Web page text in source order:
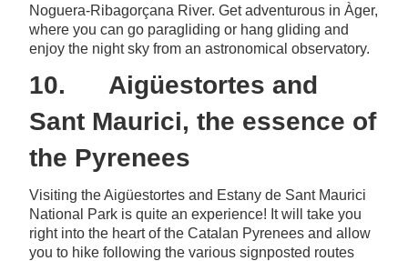
Noguera-Ribagorçana River. Get adventurous in Àger,
where you can go paragliding or hang gliding and
enjoy the night sky from an astronomical observatory.
10. Aigüestortes and
Sant Maurici, the essence of
the Pyrenees
Visiting the Aigüestortes and Estany de Sant Maurici
National Park is quite an experience! It will take you
right into the heart of the Catalan Pyrenees and allow
you to hike following the various signposted routes